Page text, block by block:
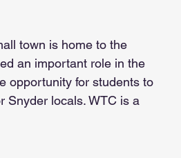
town is home to the
an important role in the
opportunity for students to
Snyder locals. WTC is a